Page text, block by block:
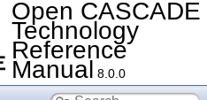
Open CASCADE
Technology
Reference
Manual 8.0.0